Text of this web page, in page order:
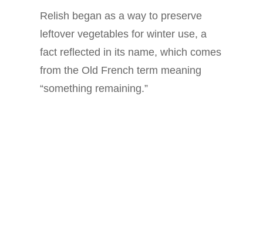
Relish began as a way to preserve
leftover vegetables for winter use, a
fact reflected in its name, which comes
from the Old French term meaning
“something remaining.”